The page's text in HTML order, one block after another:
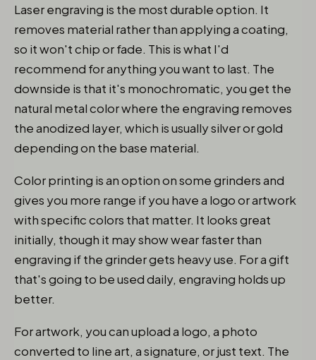
Laser engraving is the most durable option. It
removes material rather than applying a coating,
so it won't chip or fade. This is what I'd
recommend for anything you want to last. The
downside is that it's monochromatic, you get the
natural metal color where the engraving removes
the anodized layer, which is usually silver or gold
depending on the base material.
Color printing is an option on some grinders and
gives you more range if you have a logo or artwork
with specific colors that matter. It looks great
initially, though it may show wear faster than
engraving if the grinder gets heavy use. For a gift
that's going to be used daily, engraving holds up
better.
For artwork, you can upload a logo, a photo
converted to line art, a signature, or just text. The